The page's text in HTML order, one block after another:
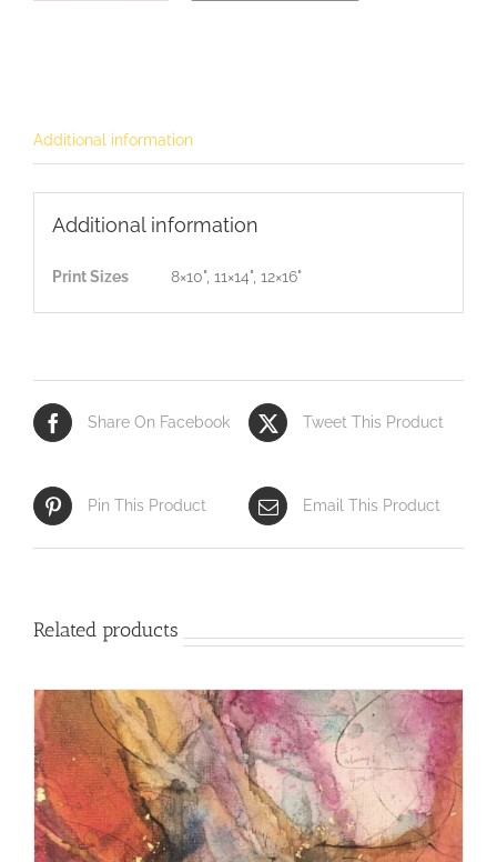
Additional information
Additional information
Print Sizes 8×10", 11×14", 12×16"
Share On Facebook Tweet This Product
Pin This Product Email This Product
Related products